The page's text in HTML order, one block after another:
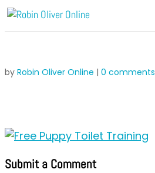
by Robin Oliver Online | 0 comments
Submit a Comment